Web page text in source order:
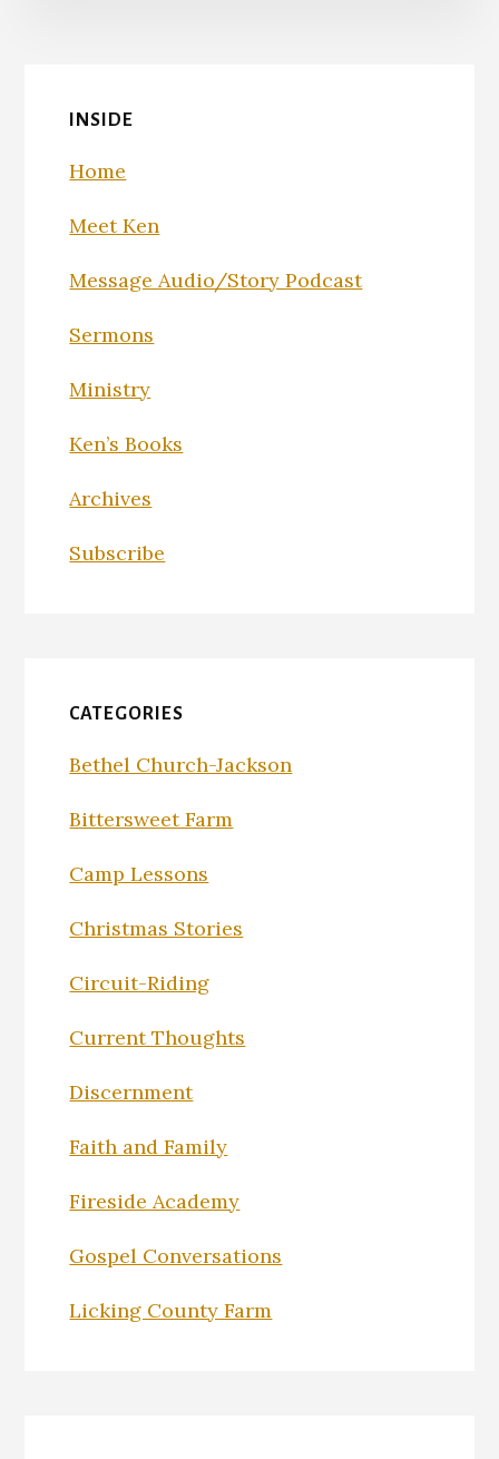
INSIDE
Home
Meet Ken
Message Audio/Story Podcast
Sermons
Ministry
Ken’s Books
Archives
Subscribe
CATEGORIES
Bethel Church-Jackson
Bittersweet Farm
Camp Lessons
Christmas Stories
Circuit-Riding
Current Thoughts
Discernment
Faith and Family
Fireside Academy
Gospel Conversations
Licking County Farm